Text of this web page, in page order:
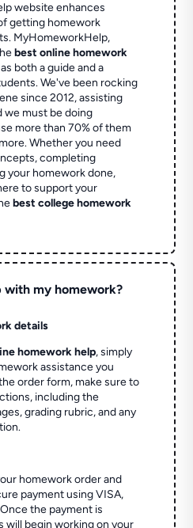
website enhances
getting homework
MyHomeworkHelp,
best online homework
both a guide and a
We've been rocking
since 2012, assisting
we must be doing
more than 70% of them
Whether you need
completing
your homework done,
to support your
best college homework
with my homework?
details
homework help, simply
assistance you
order form, make sure to
including the
grading rubric, and any
homework order and
payment using VISA,
the payment is
will begin working on your